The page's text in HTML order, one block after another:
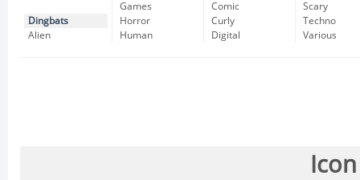
Dingbats
Alien
Games
Horror
Human
Comic
Curly
Digital
Scary
Techno
Various